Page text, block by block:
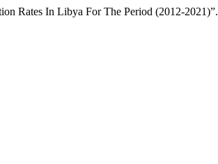
Rates In Libya For The Period (2012-2021)”.